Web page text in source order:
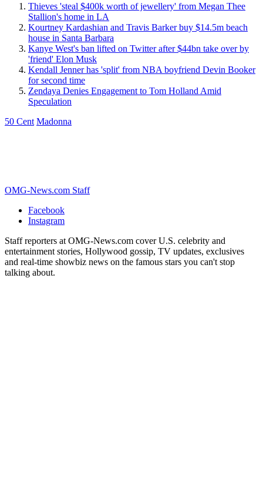
Thieves 'steal $400k worth of jewellery' from Megan Thee
Stallion's home in LA
Kourtney Kardashian and Travis Barker buy $14.5m beach
house in Santa Barbara
Kanye West's ban lifted on Twitter after $44bn take over by
'friend' Elon Musk
Kendall Jenner has 'split' from NBA boyfriend Devin Booker
for second time
Zendaya Denies Engagement to Tom Holland Amid
Speculation
50 Cent Madonna
OMG-News.com Staff
Facebook
Instagram
Staff reporters at OMG-News.com cover U.S. celebrity and
entertainment stories, Hollywood gossip, TV updates, exclusives
and real-time showbiz news on the famous stars you can't stop
talking about.